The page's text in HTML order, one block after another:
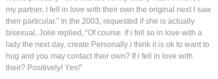
my partner. I fell in love with their own the original next I saw
their particular.” In the 2003, requested if she is actually
bisexual, Jolie replied, “Of course. If i fell so in love with a
lady the next day, create Personally i think it is ok to want to
hug and you may contact their own? If i fell in love with
their? Positively! Yes!”